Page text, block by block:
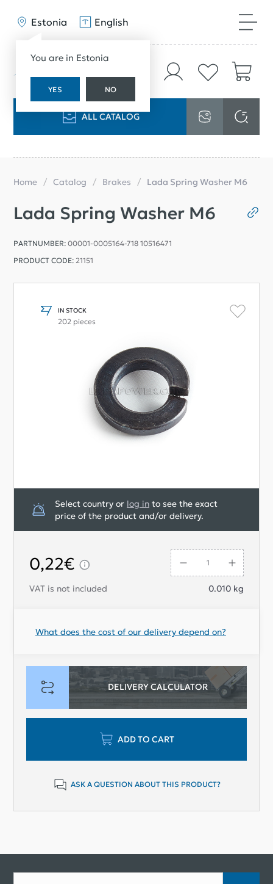
Estonia
You are in Estonia
YES NO
English
ALL CATALOG
Home Catalog Brakes Lada Spring Washer M6
Lada Spring Washer M6
PARTNUMBER: 00001-0005164-718 10516471
PRODUCT CODE: 21151
IN STOCK
202 pieces
Select country or log in to see the exact
price of the product and/or delivery.
VAT is not included 0.010 kg
What does the cost of our delivery depend on?
DELIVERY CALCULATOR
0,22€
ADD TO CART
ASK A QUESTION ABOUT THIS PRODUCT?